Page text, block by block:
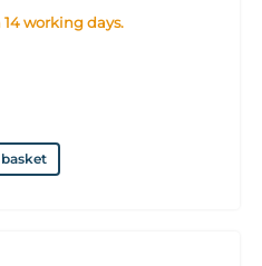
14 working days.